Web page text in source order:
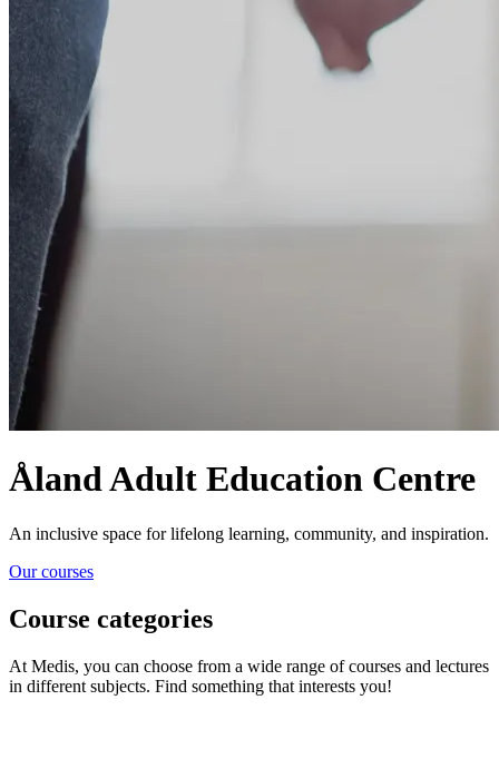
Åland Adult Education Centre
An inclusive space for lifelong learning, community, and inspiration.
Our courses
Course categories
At Medis, you can choose from a wide range of courses and lectures
in different subjects. Find something that interests you!